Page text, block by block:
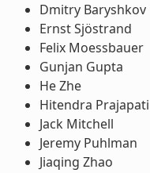
Dmitry Baryshkov
Ernst Sjöstrand
Felix Moessbauer
Gunjan Gupta
He Zhe
Hitendra Prajapati
Jack Mitchell
Jeremy Puhlman
Jiaqing Zhao